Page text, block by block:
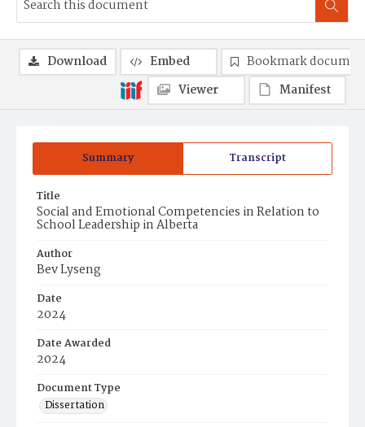
Summary Transcript
Title
Social and Emotional Competencies in Relation to
School Leadership in Alberta
Author
Bev Lyseng
Date
2024
Date Awarded
2024
Document Type
Dissertation
Download Embed
Bookmark
Viewer
Manifest